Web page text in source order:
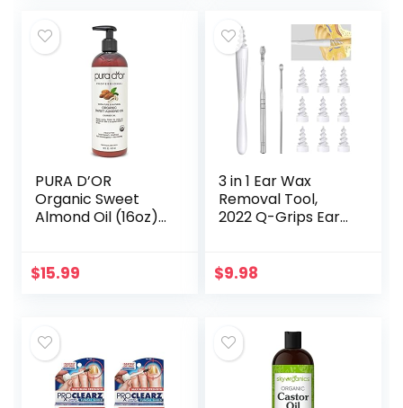
PURA D’OR
Organic Sweet
Almond Oil (16oz)
Natural Carrier Oil
$15.99
3 in 1 Ear Wax
Removal Tool,
2022 Q-Grips Ear
Washable
$9.98